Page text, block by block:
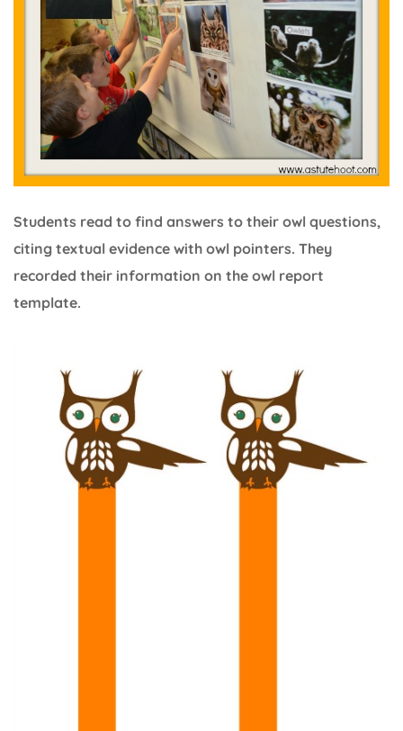
Students read to find answers to their owl questions,
citing textual evidence with owl pointers. They
recorded their information on the owl report
template.